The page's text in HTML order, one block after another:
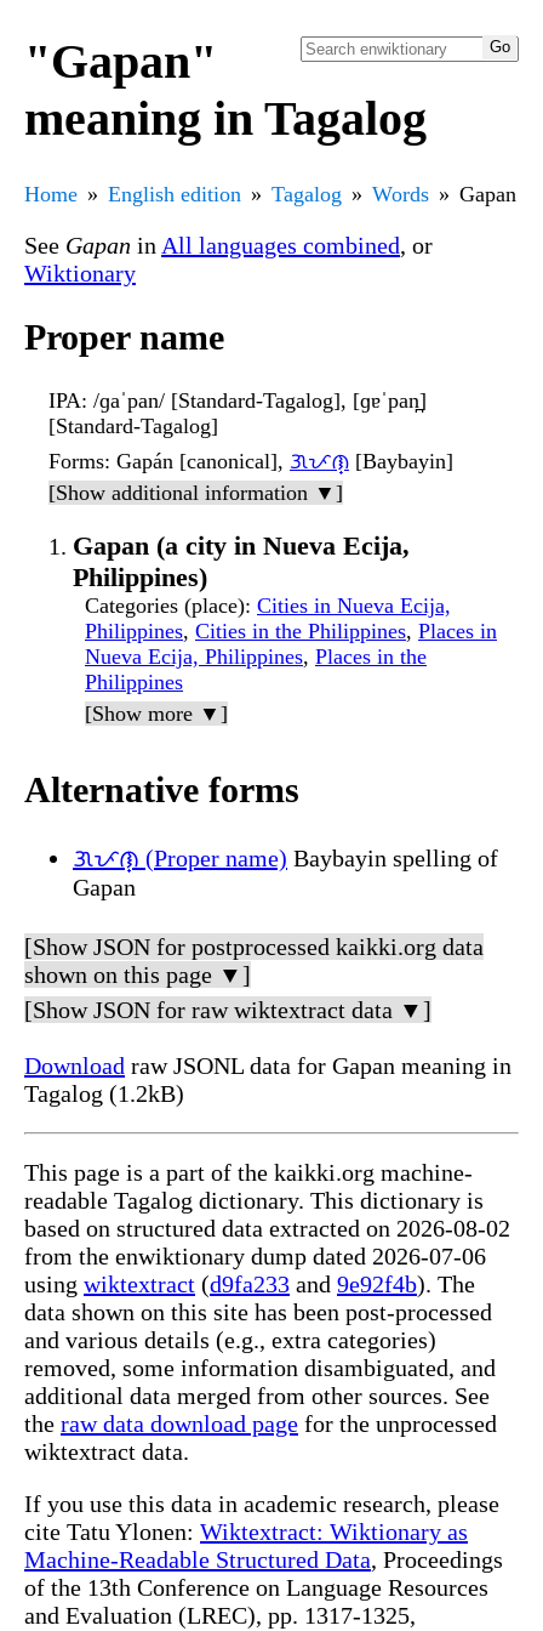
"Gapan"
meaning in Tagalog
Home English edition Tagalog Words Gapan
See Gapan in All languages combined, or
Wiktionary
Proper name
IPA: /ɡaˈpan/ [Standard-Tagalog], [ɡɐˈpan̪]
[Standard-Tagalog]
Forms: Gapán [canonical], ᜄᜉᜈ᜔ [Baybayin]
[Show additional information ▼]
Gapan (a city in Nueva Ecija,
Philippines)
Categories (place): Cities in Nueva Ecija,
Philippines, Cities in the Philippines, Places in
Nueva Ecija, Philippines, Places in the
Philippines
[Show more ▼]
Alternative forms
ᜄᜉᜈ᜔ (Proper name) Baybayin spelling of
Gapan
[Show JSON for postprocessed kaikki.org data
shown on this page ▼]
[Show JSON for raw wiktextract data ▼]
Download raw JSONL data for Gapan meaning in
Tagalog (1.2kB)
This page is a part of the kaikki.org machine-
readable Tagalog dictionary. This dictionary is
based on structured data extracted on 2026-08-02
from the enwiktionary dump dated 2026-07-06
using wiktextract (d9fa233 and 9e92f4b). The
data shown on this site has been post-processed
and various details (e.g., extra categories)
removed, some information disambiguated, and
additional data merged from other sources. See
the raw data download page for the unprocessed
wiktextract data.
If you use this data in academic research, please
cite Tatu Ylonen: Wiktextract: Wiktionary as
Machine-Readable Structured Data, Proceedings
of the 13th Conference on Language Resources
and Evaluation (LREC), pp. 1317-1325,